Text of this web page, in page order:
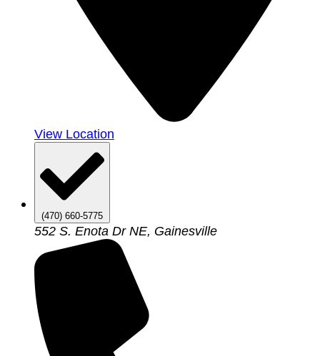
View Location
(470) 660-5775
552 S. Enota Dr NE, Gainesville